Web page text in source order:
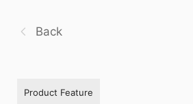
Back
Product Feature